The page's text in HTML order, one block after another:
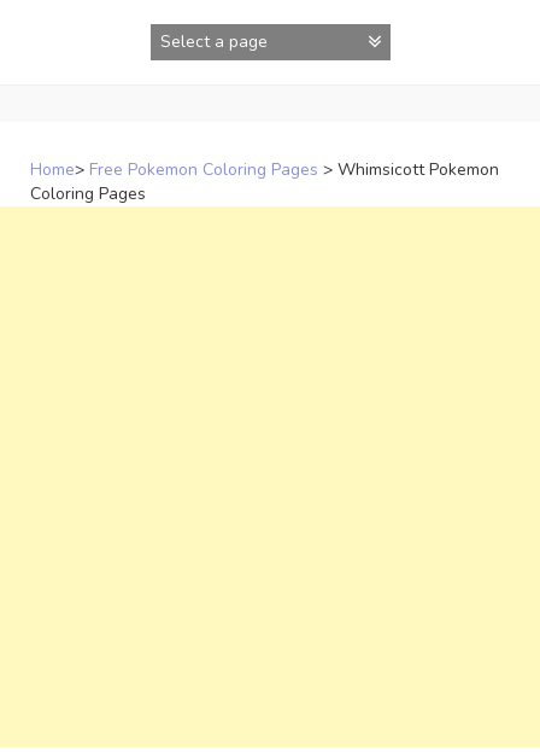
Home> Free Pokemon Coloring Pages > Whimsicott Pokemon
Coloring Pages